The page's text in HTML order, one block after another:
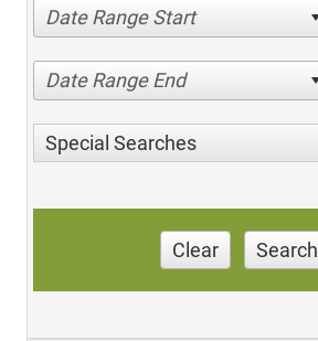
Date Range Start
Date Range End
Special Searches
Clear Search